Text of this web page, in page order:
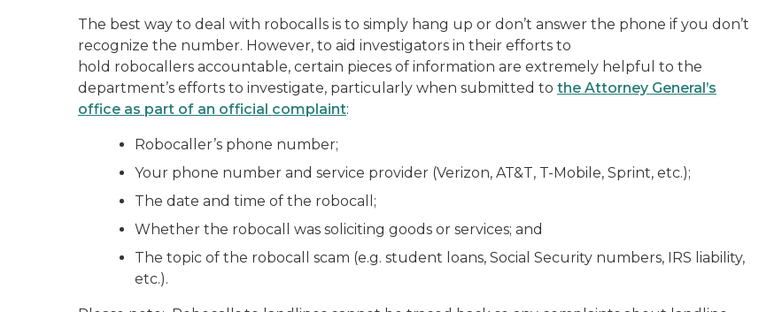
The best way to deal with robocalls is to simply hang up or don’t answer the phone if you don’t
recognize the number. However, to aid investigators in their efforts to
hold robocallers accountable, certain pieces of information are extremely helpful to the
department’s efforts to investigate, particularly when submitted to the Attorney General’s
office as part of an official complaint:
Robocaller’s phone number;
Your phone number and service provider (Verizon, AT&T, T-Mobile, Sprint, etc.);
The date and time of the robocall;
Whether the robocall was soliciting goods or services; and
The topic of the robocall scam (e.g. student loans, Social Security numbers, IRS liability,
etc.).